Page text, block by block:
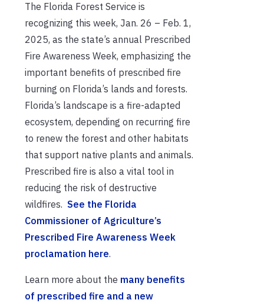
The Florida Forest Service is
recognizing this week, Jan. 26 – Feb. 1,
2025, as the state’s annual Prescribed
Fire Awareness Week, emphasizing the
important benefits of prescribed fire
burning on Florida’s lands and forests.
Florida’s landscape is a fire-adapted
ecosystem, depending on recurring fire
to renew the forest and other habitats
that support native plants and animals.
Prescribed fire is also a vital tool in
reducing the risk of destructive
wildfires. See the Florida
Commissioner of Agriculture’s
Prescribed Fire Awareness Week
proclamation here.
Learn more about the many benefits
of prescribed fire and a new